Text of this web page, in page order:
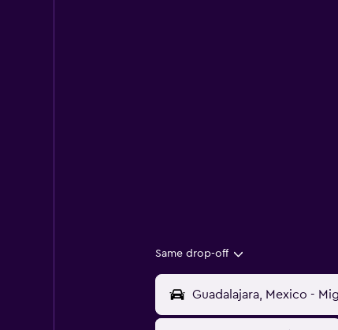
Same drop-off